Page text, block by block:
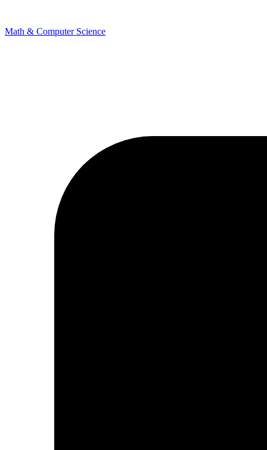
Math & Computer Science